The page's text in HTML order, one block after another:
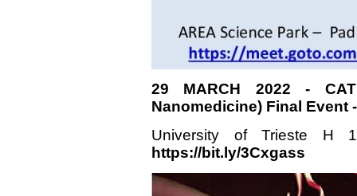
29 MARCH 2022 -
Nanomedicine) Final Event
University of Trieste
https://bit.ly/3Cxgass